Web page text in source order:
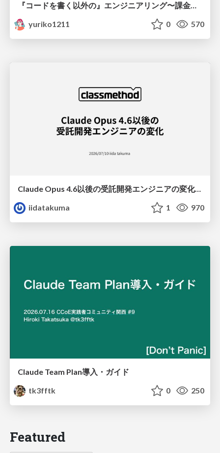
『コードを書く以外の』エンジニアリング〜課金基盤移行プロジェクト推進のためのTips4選
yuriko1211
0 570
Claude Opus 4.6以後の受託開発エンジニアの変化(Claude Code開発ノウハウ大公開スペシャルbyクラスメソッド)
iidatakuma
1 970
Claude Team Plan導入・ガイド
tk3fftk
0 250
Featured